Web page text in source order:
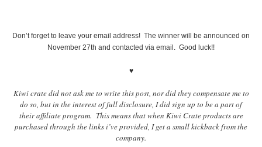
Don’t forget to leave your email address! The winner will be announced on
November 27th and contacted via email. Good luck!!
♥
Kiwi crate did not ask me to write this post, nor did they compensate me to
do so, but in the interest of full disclosure, I did sign up to be a part of
their affiliate program. This means that when Kiwi Crate products are
purchased through the links i’ve provided, I get a small kickback from the
company.